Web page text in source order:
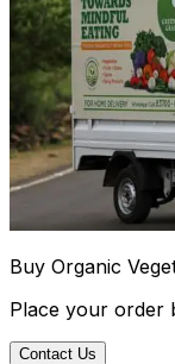
Buy Organic
Place your order
Contact Us